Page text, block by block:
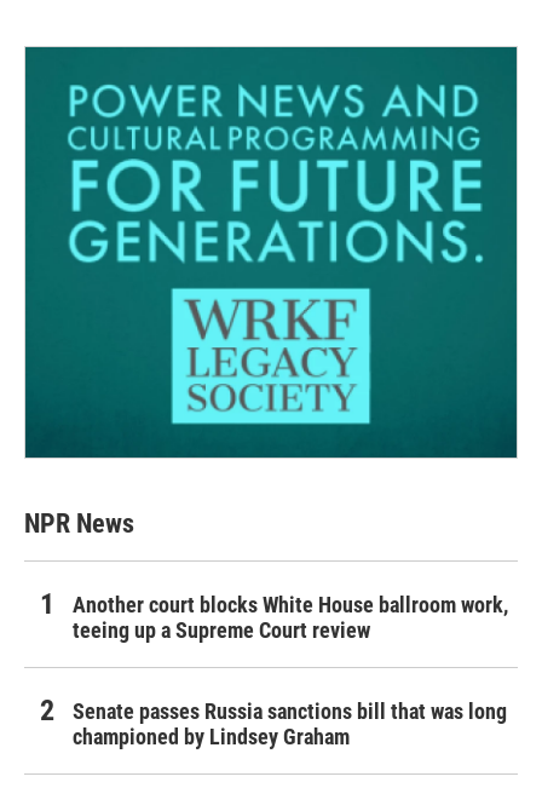
NPR News
Another court blocks White House ballroom work,
teeing up a Supreme Court review
Senate passes Russia sanctions bill that was long
championed by Lindsey Graham